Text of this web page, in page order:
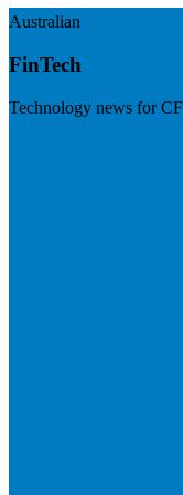
Australian
FinTech
Technology news for